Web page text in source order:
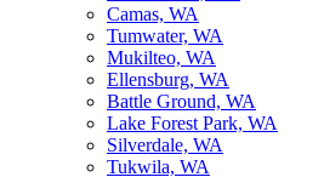
Camas, WA
Tumwater, WA
Mukilteo, WA
Ellensburg, WA
Battle Ground, WA
Lake Forest Park, WA
Silverdale, WA
Tukwila, WA